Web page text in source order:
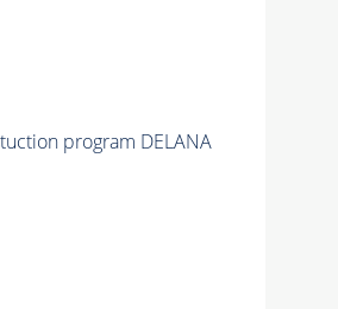
program DELANA